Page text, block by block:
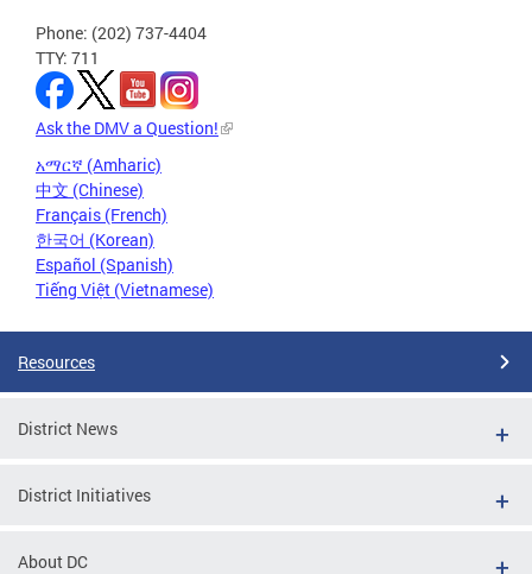
Phone: (202) 737-4404
TTY: 711
Ask the DMV a Question!
አማርኛ (Amharic)
中文 (Chinese)
Français (French)
한국어 (Korean)
Español (Spanish)
Tiếng Việt (Vietnamese)
Resources
District News
District Initiatives
About DC